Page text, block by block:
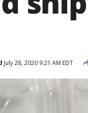
July 28, 2020 9:21 AM EDT